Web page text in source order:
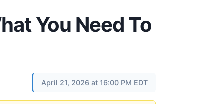
You Need To
April 21, 2026 at 16:00 PM EDT